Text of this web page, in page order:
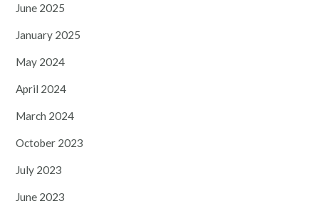
June 2025
January 2025
May 2024
April 2024
March 2024
October 2023
July 2023
June 2023